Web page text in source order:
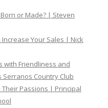
or Made? | Steven
Increase Your Sales | Nick
with Friendliness and
Country Club
Their Passions | Principal